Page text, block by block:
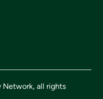
all rights